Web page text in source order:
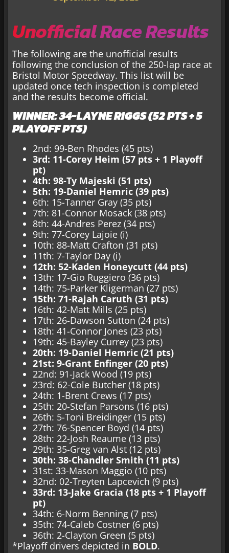
Unofficial Race Results
The following are the unofficial results
following the conclusion of the 250-lap race at
Bristol Motor Speedway. This list will be
updated once tech inspection is completed
and the results become official.
WINNER: 34-LAYNE RIGGS (52 PTS + 5
PLAYOFF PTS)
2nd: 99-Ben Rhodes (45 pts)
3rd: 11-Corey Heim (57 pts + 1 Playoff
pt)
4th: 98-Ty Majeski (51 pts)
5th: 19-Daniel Hemric (39 pts)
6th: 15-Tanner Gray (35 pts)
7th: 81-Connor Mosack (38 pts)
8th: 44-Andres Perez (34 pts)
9th: 77-Corey Lajoie (i)
10th: 88-Matt Crafton (31 pts)
11th: 7-Taylor Day (i)
12th: 52-Kaden Honeycutt (44 pts)
13th: 17-Gio Ruggiero (36 pts)
14th: 75-Parker Kligerman (27 pts)
15th: 71-Rajah Caruth (31 pts)
16th: 42-Matt Mills (25 pts)
17th: 26-Dawson Sutton (24 pts)
18th: 41-Connor Jones (23 pts)
19th: 45-Bayley Currey (23 pts)
20th: 19-Daniel Hemric (21 pts)
21st: 9-Grant Enfinger (20 pts)
22nd: 91-Jack Wood (19 pts)
23rd: 62-Cole Butcher (18 pts)
24th: 1-Brent Crews (17 pts)
25th: 20-Stefan Parsons (16 pts)
26th: 5-Toni Breidinger (15 pts)
27th: 76-Spencer Boyd (14 pts)
28th: 22-Josh Reaume (13 pts)
29th: 35-Greg van Alst (12 pts)
30th: 38-Chandler Smith (11 pts)
31st: 33-Mason Maggio (10 pts)
32nd: 02-Treyten Lapcevich (9 pts)
33rd: 13-Jake Gracia (18 pts + 1 Playoff
pt)
34th: 6-Norm Benning (7 pts)
35th: 74-Caleb Costner (6 pts)
36th: 2-Clayton Green (5 pts)
*Playoff drivers depicted in BOLD.